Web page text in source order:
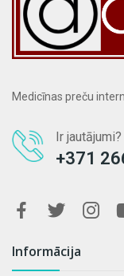
Medicīnas preču
Ir jautājumi?
+371
Informācija